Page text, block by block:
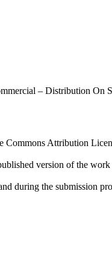
– Distribution
Attribution
version of the
during the submission